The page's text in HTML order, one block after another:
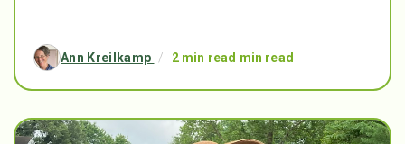
Ann Kreilkamp / 2 min read min read